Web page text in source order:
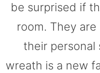
be surprised if
room. They
their personal
wreath is a new